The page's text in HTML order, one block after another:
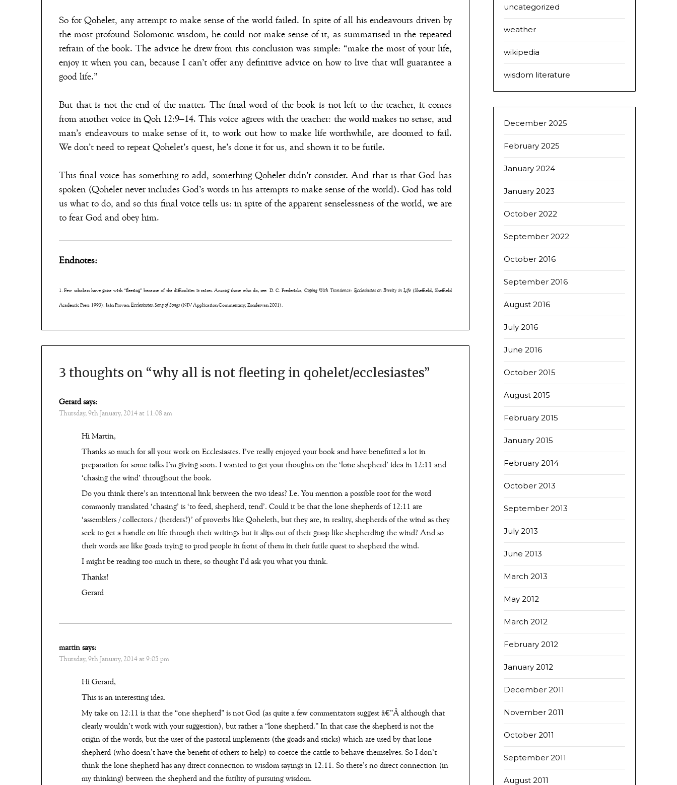
So for Qohelet, any attempt to make sense of the world failed. In spite of all his endeavours driven by
the most profound Solomonic wisdom, he could not make sense of it, as summarised in the repeated
refrain of the book. The advice he drew from this conclusion was simple: “make the most of your life,
enjoy it when you can, because I can’t offer any definitive advice on how to live that will guarantee a
good life.”
But that is not the end of the matter. The final word of the book is not left to the teacher, it comes
from another voice in Qoh 12:9–14. This voice agrees with the teacher: the world makes no sense, and
man’s endeavours to make sense of it, to work out how to make life worthwhile, are doomed to fail.
We don’t need to repeat Qohelet’s quest, he’s done it for us, and shown it to be futile.
This final voice has something to add, something Qohelet didn’t consider. And that is that God has
spoken (Qohelet never includes God’s words in his attempts to make sense of the world). God has told
us what to do, and so this final voice tells us: in spite of the apparent senselessness of the world, we are
to fear God and obey him.
Endnotes:
1. Few scholars have gone with “fleeting” because of the difficulties it raises. Among those who do, see: D. C. Fredericks, Coping With Transience: Ecclesiastes on Brevity in Life (Sheffield, Sheffield
Academic Press, 1993); Iain Provan,Ecclesiastes, Song of Songs(NIV Application Commentary; Zondervan 2001).
3 thoughts on “why all is not fleeting in qohelet/ecclesiastes”
Gerard says:
Thursday, 9th January, 2014 at 11:08 am
Hi Martin,
Thanks so much for all your work on Ecclesiastes. I’ve really enjoyed your book and have benefitted a lot in
preparation for some talks I’m giving soon. I wanted to get your thoughts on the ‘lone shepherd’ idea in 12:11 and
‘chasing the wind’ throughout the book.
Do you think there’s an intentional link between the two ideas? I.e. You mention a possible root for the word
commonly translated ‘chasing’ is ‘to feed, shepherd, tend’. Could it be that the lone shepherds of 12:11 are
‘assemblers / collectors / (herders?)’ of proverbs like Qoheleth, but they are, in reality, shepherds of the wind as they
seek to get a handle on life through their writings but it slips out of their grasp like shepherding the wind? And so
their words are like goads trying to prod people in front of them in their futile quest to shepherd the wind.
I might be reading too much in there, so thought I’d ask you what you think.
Thanks!
Gerard
martin says:
Thursday, 9th January, 2014 at 9:05 pm
Hi Gerard,
This is an interesting idea.
My take on 12:11 is that the “one shepherd” is not God (as quite a few commentators suggest â€”Â although that
clearly wouldn’t work with your suggestion), but rather a “lone shepherd.” In that case the shepherd is not the
origin of the words, but the user of the pastoral implements (the goads and sticks) which are used by that lone
shepherd (who doesn’t have the benefit of others to help) to coerce the cattle to behave themselves. So I don’t
think the lone shepherd has any direct connection to wisdom sayings in 12:11. So there’s no direct connection (in
my thinking) between the shepherd and the futility of pursuing wisdom.
uncategorized
weather
wikipedia
wisdom literature
December 2025
February 2025
January 2024
January 2023
October 2022
September 2022
October 2016
September 2016
August 2016
July 2016
June 2016
October 2015
August 2015
February 2015
January 2015
February 2014
October 2013
September 2013
July 2013
June 2013
March 2013
May 2012
March 2012
February 2012
January 2012
December 2011
November 2011
October 2011
September 2011
August 2011